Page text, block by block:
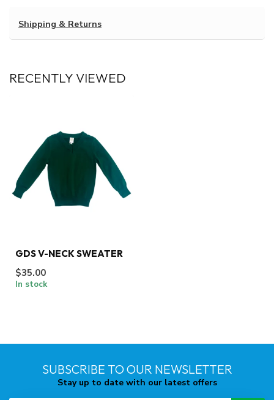
Shipping & Returns
RECENTLY VIEWED
GDS V-NECK SWEATER
$35.00
In stock
SUBSCRIBE TO OUR NEWSLETTER
Stay up to date with our latest offers